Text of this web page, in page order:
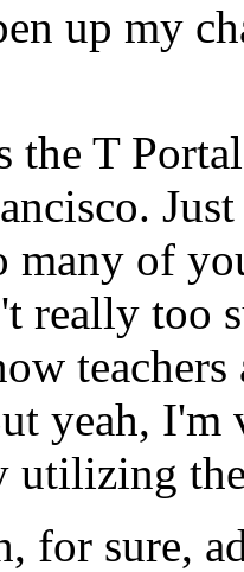
up my
the T
Just
many of
really too
teachers
yeah, I'm
utilizing
for sure,